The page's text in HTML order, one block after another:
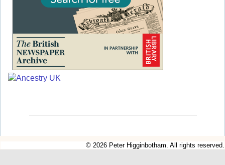
© 2026 Peter Higginbotham. All rights reserved.